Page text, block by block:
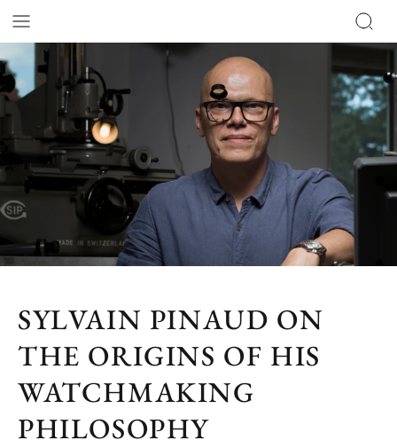
SYLVAIN PINAUD ON
THE ORIGINS OF HIS
WATCHMAKING
PHILOSOPHY